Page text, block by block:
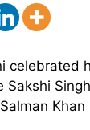
celebrated
Khan